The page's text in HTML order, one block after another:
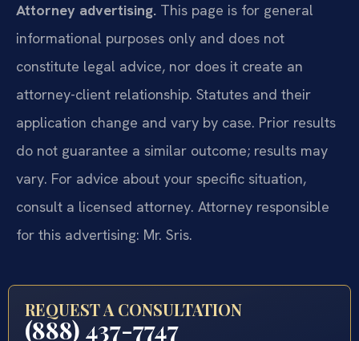
Attorney advertising. This page is for general
informational purposes only and does not
constitute legal advice, nor does it create an
attorney-client relationship. Statutes and their
application change and vary by case. Prior results
do not guarantee a similar outcome; results may
vary. For advice about your specific situation,
consult a licensed attorney. Attorney responsible
for this advertising: Mr. Sris.
REQUEST A CONSULTATION
(888) 437-7747